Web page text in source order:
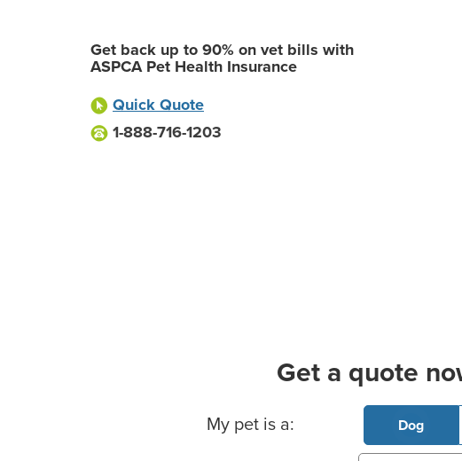
Get back up to 90% on vet bills with
ASPCA Pet Health Insurance
Quick Quote
1-888-716-1203
Get a quote
Basic Pet Info
My pet is a: Dog